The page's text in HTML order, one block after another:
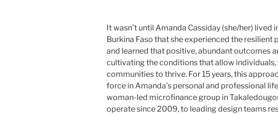
It wasn’t until Amanda Cassiday (she/her) lived
Burkina Faso that she experienced the resilient
and learned that positive, abundant outcomes
cultivating the conditions that allow individuals,
communities to thrive. For 15 years, this
force in Amanda’s personal and professional
woman-led microfinance group in
operate since 2009, to leading design teams